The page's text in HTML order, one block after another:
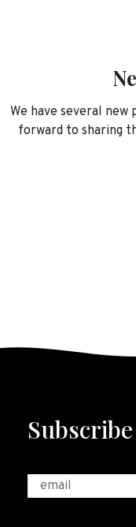
We have several new
forward to sharing